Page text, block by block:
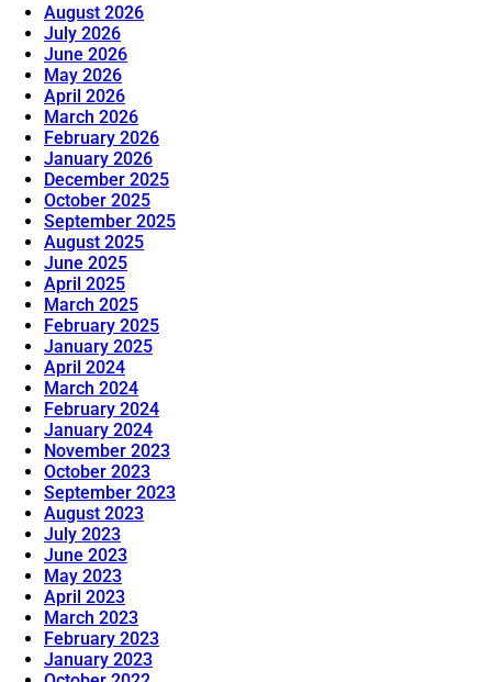
August 2026
July 2026
June 2026
May 2026
April 2026
March 2026
February 2026
January 2026
December 2025
October 2025
September 2025
August 2025
June 2025
April 2025
March 2025
February 2025
January 2025
April 2024
March 2024
February 2024
January 2024
November 2023
October 2023
September 2023
August 2023
July 2023
June 2023
May 2023
April 2023
March 2023
February 2023
January 2023